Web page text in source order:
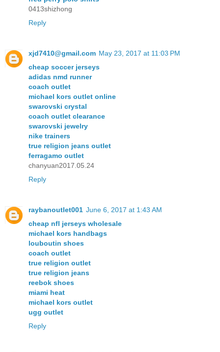
0413shizhong
Reply
xjd7410@gmail.com May 23, 2017 at 11:03 PM
cheap soccer jerseys
adidas nmd runner
coach outlet
michael kors outlet online
swarovski crystal
coach outlet clearance
swarovski jewelry
nike trainers
true religion jeans outlet
ferragamo outlet
chanyuan2017.05.24
Reply
raybanoutlet001 June 6, 2017 at 1:43 AM
cheap nfl jerseys wholesale
michael kors handbags
louboutin shoes
coach outlet
true religion outlet
true religion jeans
reebok shoes
miami heat
michael kors outlet
ugg outlet
Reply